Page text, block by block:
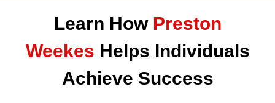
Learn How Preston
Weekes Helps Individuals
Achieve Success